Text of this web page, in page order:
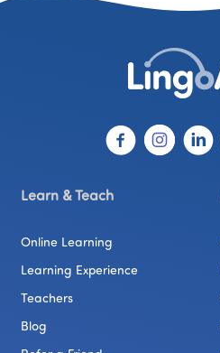
Learn & Teach
Online Learning
Learning Experience
Teachers
Blog